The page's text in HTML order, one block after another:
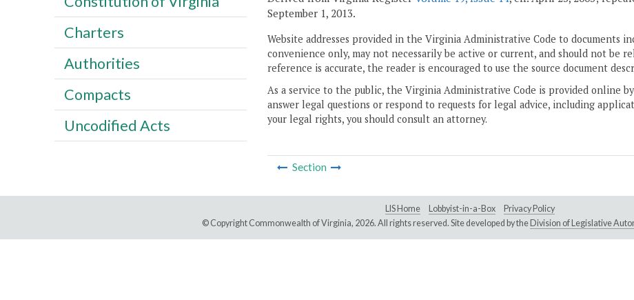
September 1, 2013.
Website addresses provided in the Virginia Administrative Code to documents
convenience only, may not necessarily be active or current, and should not be
reference is accurate, the reader is encouraged to use the source document
As a service to the public, the Virginia Administrative Code is provided online
answer legal questions or respond to requests for legal advice, including
your legal rights, you should consult an attorney.
Section
Charters
Authorities
Compacts
Uncodified Acts
LIS Home Lobbyist-in-a-Box
Privacy Policy
© Copyright Commonwealth of Virginia, 2026. All rights reserved. Site developed by the Division of Legislative